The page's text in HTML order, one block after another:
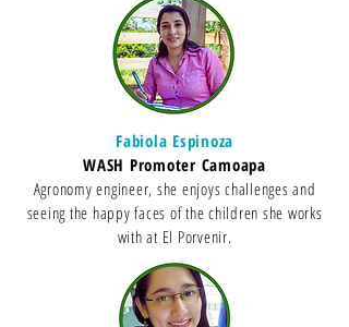
Fabiola Espinoza
WASH Promoter Camoapa
Agronomy engineer, she enjoys challenges and
seeing the happy faces of the children she works
with at El Porvenir.